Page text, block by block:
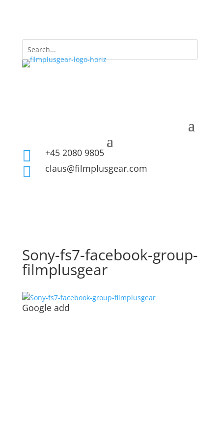
 +45 2080 9805
 claus@filmplusgear.com
Sony-fs7-facebook-group-
filmplusgear
Google add